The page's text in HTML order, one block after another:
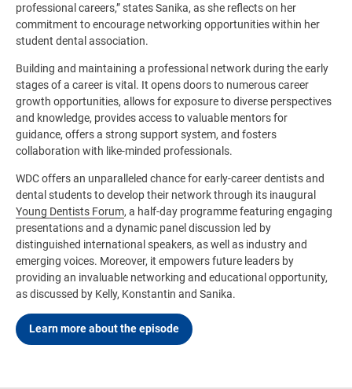
professional careers,” states Sanika, as she reflects on her
commitment to encourage networking opportunities within her
student dental association.
Building and maintaining a professional network during the early
stages of a career is vital. It opens doors to numerous career
growth opportunities, allows for exposure to diverse perspectives
and knowledge, provides access to valuable mentors for
guidance, offers a strong support system, and fosters
collaboration with like-minded professionals.
WDC offers an unparalleled chance for early-career dentists and
dental students to develop their network through its inaugural
Young Dentists Forum, a half-day programme featuring engaging
presentations and a dynamic panel discussion led by
distinguished international speakers, as well as industry and
emerging voices. Moreover, it empowers future leaders by
providing an invaluable networking and educational opportunity,
as discussed by Kelly, Konstantin and Sanika.
Learn more about the episode